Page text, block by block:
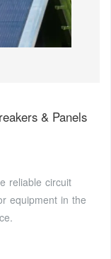
& Panels
reliable circuit
equipment in the